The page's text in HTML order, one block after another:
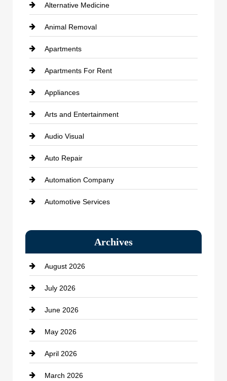
Alternative Medicine
Animal Removal
Apartments
Apartments For Rent
Appliances
Arts and Entertainment
Audio Visual
Auto Repair
Automation Company
Automotive Services
Bath Remodeling
Beauty Salon and Products
Bicycle Shop
business
Business and Economy
Business and Investment
cannabis
Archives
August 2026
July 2026
June 2026
May 2026
April 2026
March 2026